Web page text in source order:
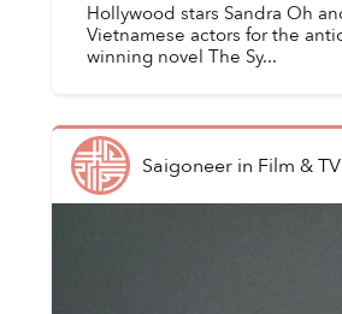
Hollywood stars Sandra Oh
Vietnamese actors for the
winning novel The Sy...
Saigoneerin Film & TV